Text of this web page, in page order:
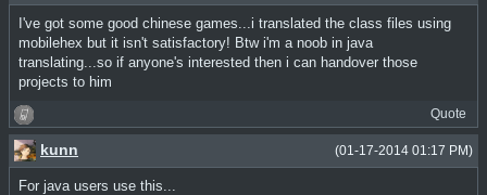
I've got some good chinese games...i translated the class files using
mobilehex but it isn't satisfactory! Btw i'm a noob in java
translating...so if anyone's interested then i can handover those
projects to him
Quote
(01-17-2014 01:17 PM)
kunn
For java users use this...